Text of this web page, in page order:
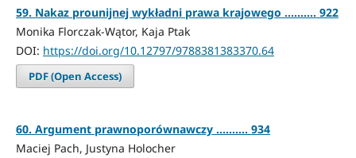
59. Nakaz prounijnej wykładni prawa krajowego .......... 922
Monika Florczak-Wątor, Kaja Ptak
DOI: https://doi.org/10.12797/9788381383370.64
PDF (Open Access)
60. Argument prawnoporównawczy .......... 934
Maciej Pach, Justyna Holocher